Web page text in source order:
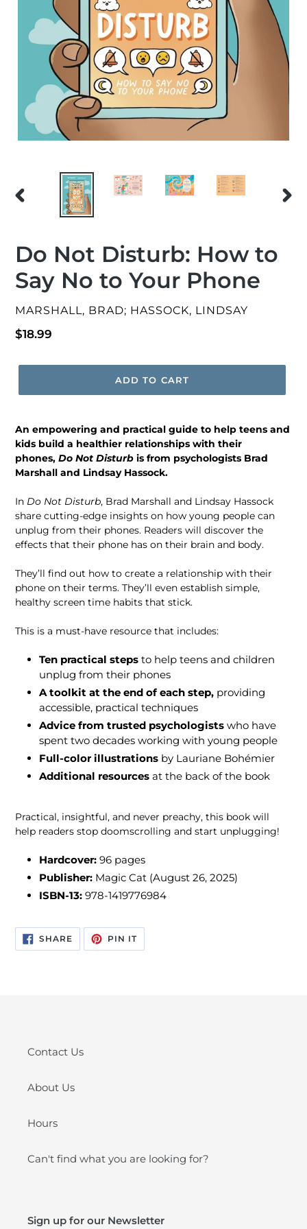
PREVIOUS
Do Not Disturb: How to
Say No to Your Phone
VENDOR
MARSHALL, BRAD; HASSOCK, LINDSAY
Regular
$18.99
ADD TO CART
An empowering and practical guide to help teens and
kids build a healthier relationships with their
phones, Do Not Disturb is from psychologists Brad
Marshall and Lindsay Hassock.
In Do Not Disturb, Brad Marshall and Lindsay Hassock
share cutting-edge insights on how young people can
unplug from their phones. Readers will discover the
effects that their phone has on their brain and body.
They’ll find out how to create a relationship with their
phone on their terms. They’ll even establish simple,
healthy screen time habits that stick.
This is a must-have resource that includes:
Ten practical steps to help teens and children
unplug from their phones
A toolkit at the end of each step, providing
accessible, practical techniques
Advice from trusted psychologists who have
spent two decades working with young people
Full-color illustrations by Lauriane Bohémier
Additional resources at the back of the book
Practical, insightful, and never preachy, this book will
help readers stop doomscrolling and start unplugging!
Hardcover: 96 pages
Publisher: Magic Cat (August 26, 2025)
ISBN-13: 978-1419776984
SHARESHARE
ON
FACEBOOK
PIN ITPIN
PINTEREST
Contact Us
About Us
Hours
Can't find what you are looking for?
Sign up for our Newsletter